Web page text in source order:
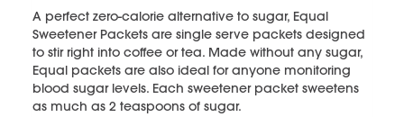
A perfect zero-calorie alternative to sugar, Equal
Sweetener Packets are single serve packets designed
to stir right into coffee or tea. Made without any sugar,
Equal packets are also ideal for anyone monitoring
blood sugar levels. Each sweetener packet sweetens
as much as 2 teaspoons of sugar.